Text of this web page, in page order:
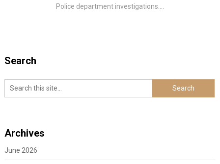
Police department investigations....
Search
Archives
June 2026